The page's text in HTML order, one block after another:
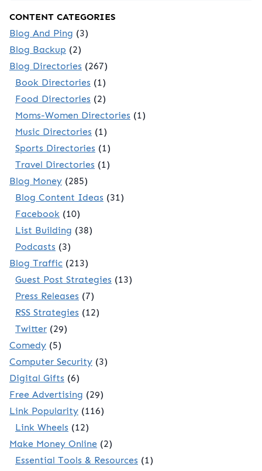
CONTENT CATEGORIES
Blog And Ping (3)
Blog Backup (2)
Blog Directories (267)
Book Directories (1)
Food Directories (2)
Moms-Women Directories (1)
Music Directories (1)
Sports Directories (1)
Travel Directories (1)
Blog Money (285)
Blog Content Ideas (31)
Facebook (10)
List Building (38)
Podcasts (3)
Blog Traffic (213)
Guest Post Strategies (13)
Press Releases (7)
RSS Strategies (12)
Twitter (29)
Comedy (5)
Computer Security (3)
Digital Gifts (6)
Free Advertising (29)
Link Popularity (116)
Link Wheels (12)
Make Money Online (2)
Essential Tools & Resources (1)